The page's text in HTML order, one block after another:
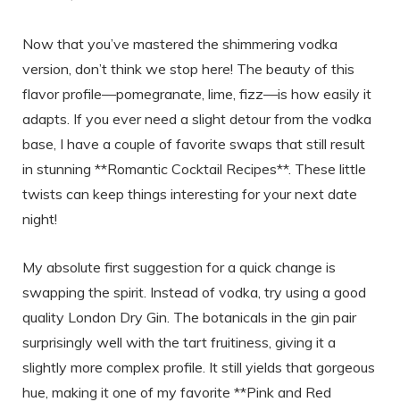
Now that you’ve mastered the shimmering vodka
version, don’t think we stop here! The beauty of this
flavor profile—pomegranate, lime, fizz—is how easily it
adapts. If you ever need a slight detour from the vodka
base, I have a couple of favorite swaps that still result
in stunning **Romantic Cocktail Recipes**. These little
twists can keep things interesting for your next date
night!
My absolute first suggestion for a quick change is
swapping the spirit. Instead of vodka, try using a good
quality London Dry Gin. The botanicals in the gin pair
surprisingly well with the tart fruitiness, giving it a
slightly more complex profile. It still yields that gorgeous
hue, making it one of my favorite **Pink and Red